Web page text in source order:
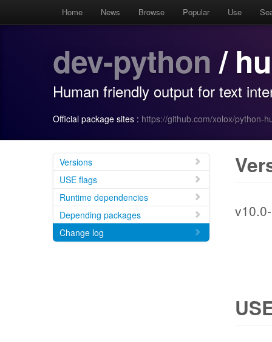
Home News Browse Popular Use
dev-python/
Human friendly output for text
Official package sites : https://github.com/xolox/python-
Versions
USE flags
Runtime dependencies
Depending packages
Change log